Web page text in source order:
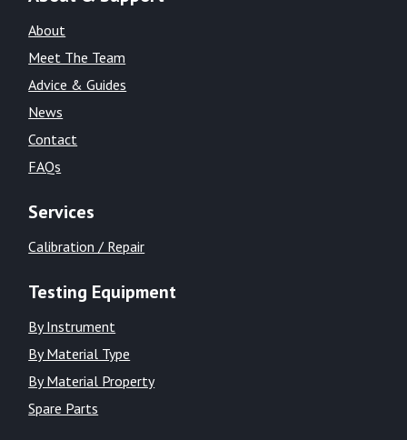
About
Meet The Team
Advice & Guides
News
Contact
FAQs
Services
Calibration / Repair
Testing Equipment
By Instrument
By Material Type
By Material Property
Spare Parts